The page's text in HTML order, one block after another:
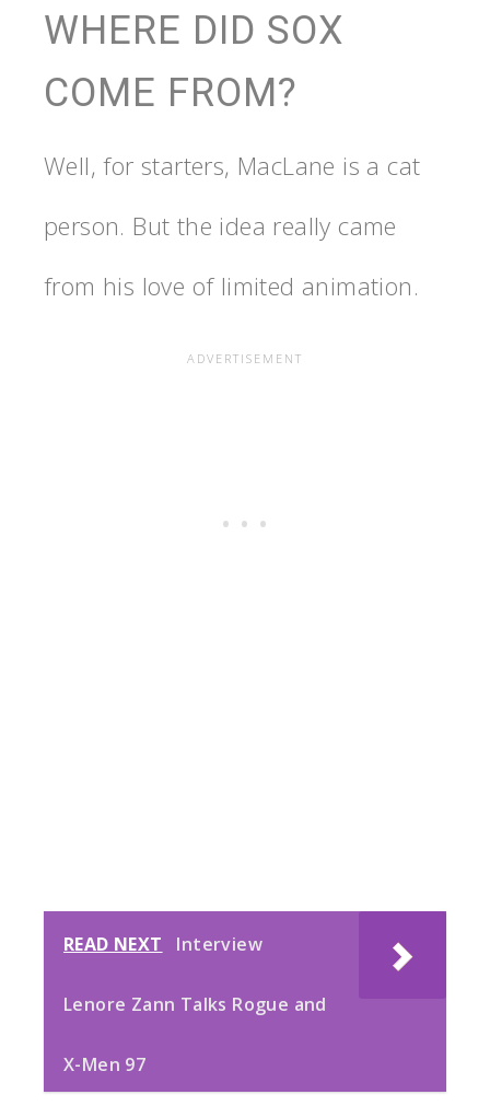
WHERE DID SOX
COME FROM?
Well, for starters, MacLane is a cat
person. But the idea really came
from his love of limited animation.
READ NEXT Interview
Lenore Zann Talks Rogue and
X-Men 97